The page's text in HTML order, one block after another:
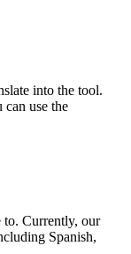
into the tool.
use the
to. Currently, our
Spanish,